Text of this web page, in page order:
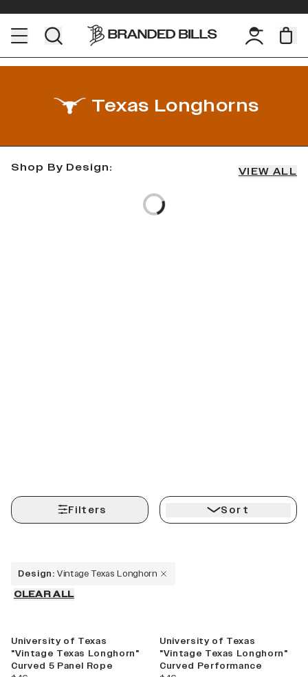
Texas Longhorns
Shop By Design: VIEW ALL
Loading...
Filters Sort
Design: Vintage Texas Longhorn
CLEAR ALL
University of Texas
"Vintage Texas Longhorn"
Curved 5 Panel Rope
University of Texas
"Vintage Texas Longhorn"
Curved Performance